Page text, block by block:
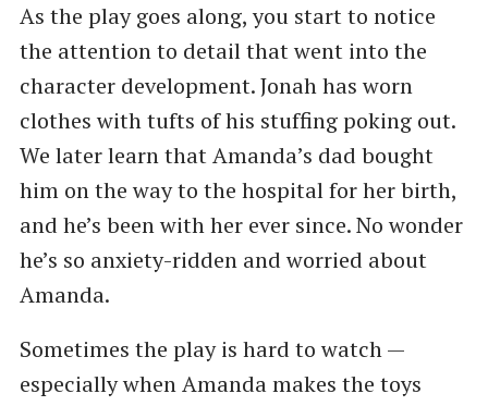
As the play goes along, you start to notice
the attention to detail that went into the
character development. Jonah has worn
clothes with tufts of his stuffing poking out.
We later learn that Amanda’s dad bought
him on the way to the hospital for her birth,
and he’s been with her ever since. No wonder
he’s so anxiety-ridden and worried about
Amanda.
Sometimes the play is hard to watch —
especially when Amanda makes the toys